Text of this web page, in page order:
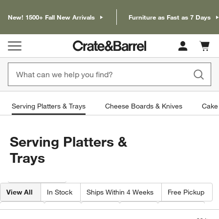
New! 1500+ Fall New Arrivals Furniture as Fast as 7 Days
Cart
items
Serving Platters & Trays Cheese Boards & Knives
Serving Platters &
Trays
View All In Stock Ships Within 4 Weeks Free Pickup
Pattern Type Color Price Material